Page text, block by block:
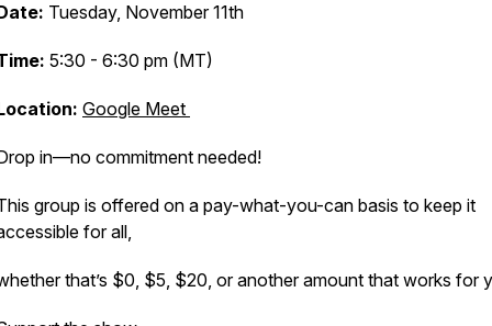
Tuesday, November 11th
5:30 - 6:30 pm (MT)
Google Meet
in—no commitment needed!
group is offered on a pay-what-you-can basis to keep it
for all,
that’s $0, $5, $20, or another amount that works for